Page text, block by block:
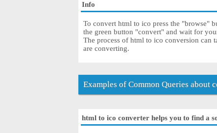
Info
To convert html to ico press the "browse"
the green button "convert" and wait for
The process of html to ico conversion can
are converting.
Examples of Common Queries about
html to ico converter helps you to find a